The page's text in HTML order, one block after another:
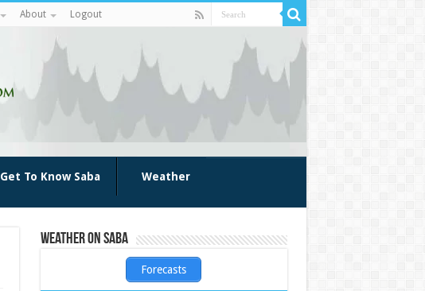
About Logout
Get To Know Saba Weather
Weather on Saba
Forecasts